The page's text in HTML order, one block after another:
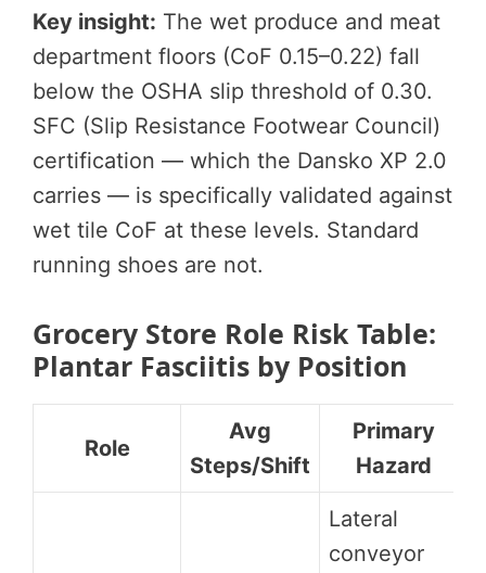
Key insight: The wet produce and meat
department floors (CoF 0.15–0.22) fall
below the OSHA slip threshold of 0.30.
SFC (Slip Resistance Footwear Council)
certification — which the Dansko XP 2.0
carries — is specifically validated against
wet tile CoF at these levels. Standard
running shoes are not.
Grocery Store Role Risk Table:
Plantar Fasciitis by Position
Role
Avg
Steps/Shift
Primary
Hazard
Lateral
conveyor